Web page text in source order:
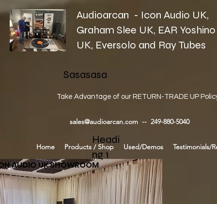
Audioarcan - Icon Audio UK,
Graham Slee UK, EAR Yoshino
UK, Eversolo and Ray Tubes
Sasasasa
Take Advantage of our RETURN-TRADE UP
sales@audioarcan.com -- 249-880-5040
Home Products / Shop Used/Demos Testimonials/
Headi
ng 1
AUDIO UK SHOWROOM